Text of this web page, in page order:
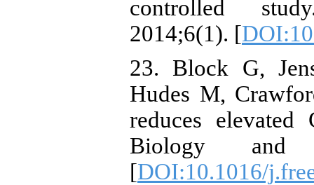
controlled
2014;6(1). [
23. Block G,
Hudes M,
reduces elevated
Biology and
[DOI:10.1016/